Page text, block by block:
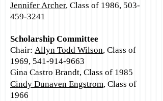
Jennifer Archer, Class of 1986, 503-
459-3241
Scholarship Committee
Chair: Allyn Todd Wilson, Class of
1969, 541-914-9663
Gina Castro Brandt, Class of 1985
Cindy Dunaven Engstrom, Class of
1966